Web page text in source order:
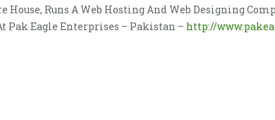
House, Runs A Web Hosting And Web Designing
Pak Eagle Enterprises – Pakistan – http://